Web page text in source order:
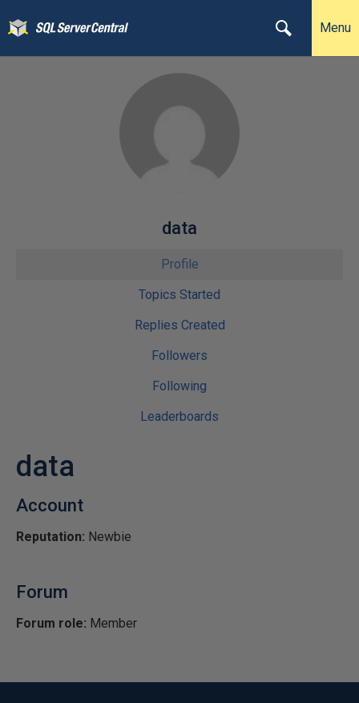
Menu
data
Profile
Topics Started
Replies Created
Followers
Following
Leaderboards
data
Account
Reputation: Newbie
Forum
Forum role: Member